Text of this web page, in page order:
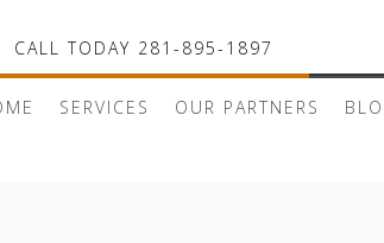
CALL TODAY 281-895-1897
SERVICES OUR PARTNERS